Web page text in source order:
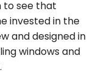
to see that
invested in the
and designed in
windows and